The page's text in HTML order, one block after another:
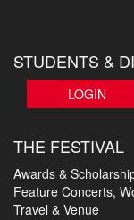
STUDENTS &
LOGIN
THE FESTIVAL
Awards &
Feature Concerts,
Travel & Venue